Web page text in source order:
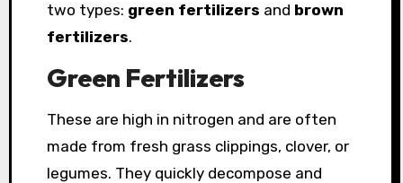
two types: green fertilizers and brown
fertilizers.
Green Fertilizers
These are high in nitrogen and are often
made from fresh grass clippings, clover, or
legumes. They quickly decompose and